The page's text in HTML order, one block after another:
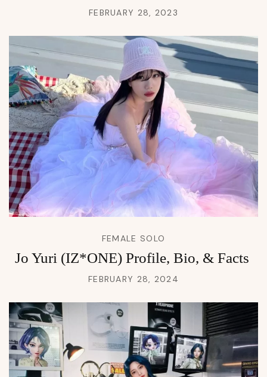
FEBRUARY 28, 2023
FEMALE SOLO
Jo Yuri (IZ*ONE) Profile, Bio, & Facts
FEBRUARY 28, 2024